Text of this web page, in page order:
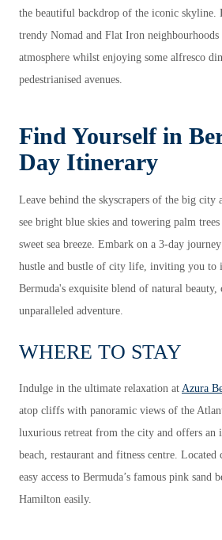
the beautiful backdrop of the iconic skyline.
trendy Nomad and Flat Iron neighbourhoods
atmosphere whilst enjoying some alfresco
pedestrianised avenues.
Find Yourself in
Day Itinerary
Leave behind the skyscrapers of the big city
see bright blue skies and towering palm
sweet sea breeze. Embark on a 3-day
hustle and bustle of city life, inviting you to
Bermuda's exquisite blend of natural beauty,
unparalleled adventure.
WHERE TO STAY
Indulge in the ultimate relaxation at Azura
atop cliffs with panoramic views of the
luxurious retreat from the city and offers
beach, restaurant and fitness centre.
easy access to Bermuda’s famous pink sand
Hamilton easily.